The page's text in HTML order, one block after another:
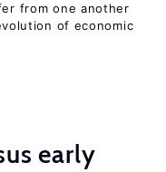
from one another
of economic
early